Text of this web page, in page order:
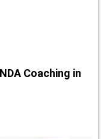
Coaching in